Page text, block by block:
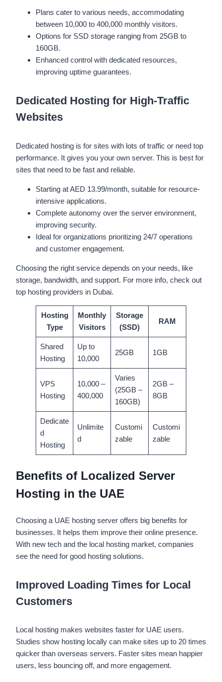
Plans cater to various needs, accommodating
between 10,000 to 400,000 monthly visitors.
Options for SSD storage ranging from 25GB to
160GB.
Enhanced control with dedicated resources,
improving uptime guarantees.
Dedicated Hosting for High-Traffic
Websites
Dedicated hosting is for sites with lots of traffic or need top
performance. It gives you your own server. This is best for
sites that need to be fast and reliable.
Starting at AED 13.99/month, suitable for resource-
intensive applications.
Complete autonomy over the server environment,
improving security.
Ideal for organizations prioritizing 24/7 operations
and customer engagement.
Choosing the right service depends on your needs, like
storage, bandwidth, and support. For more info, check out
top hosting providers in Dubai.
Hosting
Type
Monthly
Visitors
Storage
(SSD)
RAM
Shared
Hosting
Up to
10,000
25GB 1GB
VPS
Hosting
10,000 –
400,000
Varies
(25GB –
160GB)
2GB –
8GB
Dedicate
d
Hosting
Unlimite
d
Customi
zable
Customi
zable
Benefits of Localized Server
Hosting in the UAE
Choosing a UAE hosting server offers big benefits for
businesses. It helps them improve their online presence.
With new tech and the local hosting market, companies
see the need for good hosting solutions.
Improved Loading Times for Local
Customers
Local hosting makes websites faster for UAE users.
Studies show hosting locally can make sites up to 20 times
quicker than overseas servers. Faster sites mean happier
users, less bouncing off, and more engagement.